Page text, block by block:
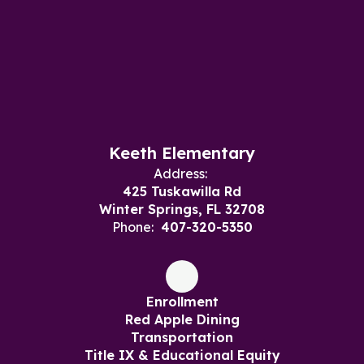
Keeth Elementary
Address:
425 Tuskawilla Rd
Winter Springs, FL 32708
Phone: 407-320-5350
Enrollment
Red Apple Dining
Transportation
Title IX & Educational Equity